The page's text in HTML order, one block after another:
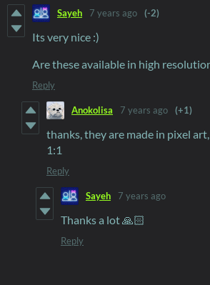
Sayeh 7 years ago (-2)
Its very nice :)
Are these available in high
Reply
Anokolisa 7 years ago (+1)
thanks, they are made in pixel
1:1
Reply
Sayeh 7 years ago
Thanks a lot 🙏🏻
Reply